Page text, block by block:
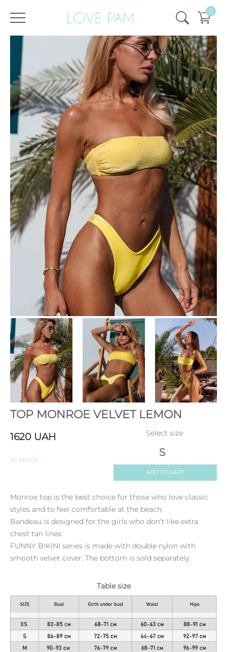
0
All Tops & Bottoms, Monroe , Top Top Monroe Velvet Lemon
TOP MONROE VELVET LEMON
1620 UAH
In stock
Select size
S
ADD TO CART
Monroe top is the best choice for those who love classic
styles and to feel comfortable at the beach.
Bandeau is designed for the girls who don’t like extra
chest tan lines.
FUNNY BIKINI series is made with double nylon with
smooth velvet cover. The bottom is sold separately.
Table size